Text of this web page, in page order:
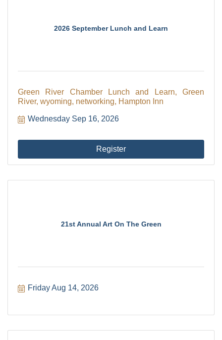
2026 September Lunch and Learn
Green River Chamber Lunch and Learn, Green
River, wyoming, networking, Hampton Inn
Wednesday Sep 16, 2026
Register
21st Annual Art On The Green
Friday Aug 14, 2026